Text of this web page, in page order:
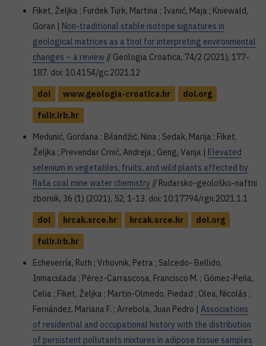
Fiket, Željka ; Furdek Turk, Martina ; Ivanić, Maja ; Kniewald,
Goran | Non-traditional stable isotope signatures in
geological matrices as a tool for interpreting environmental
changes – a review // Geologia Croatica, 74/2 (2021), 177-
187. doi: 10.4154/gc.2021.12
doi
www.geologia-croatica.hr
doi.org
fulir.irb.hr
Medunić, Gordana ; Bilandžić, Nina ; Sedak, Marija ; Fiket,
Željka ; Prevendar Crnić, Andreja ; Geng, Vanja | Elevated
selenium in vegetables, fruits, and wild plants affected by
Raša coal mine water chemistry // Rudarsko-geološko-naftni
zbornik, 36 (1) (2021), 52; 1-13. doi: 10.17794/rgn.2021.1.1
doi
hrcak.srce.hr hrcak.srce.hr
doi.org
fulir.irb.hr
Echeverría, Ruth ; Vrhovnik, Petra ; Salcedo- Bellido,
Inmaculada ; Pérez-Carrascosa, Francisco M. ; Gómez-Peña,
Celia ; Fiket, Željka ; Martin-Olmedo, Piedad ; Olea, Nicolás ;
Fernández, Mariana F. ; Arrebola, Juan Pedro | Associations
of residential and occupational history with the distribution
of persistent pollutants mixtures in adipose tissue samples